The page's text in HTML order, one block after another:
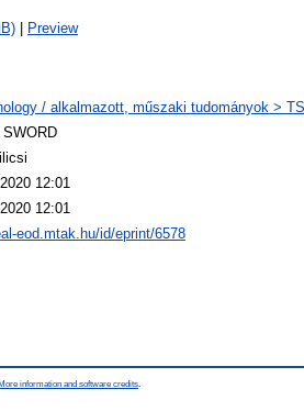
Preview
/ alkalmazott, műszaki tudományok >
12:01
12:01
eod.mtak.hu/id/eprint/6578
More information and software credits